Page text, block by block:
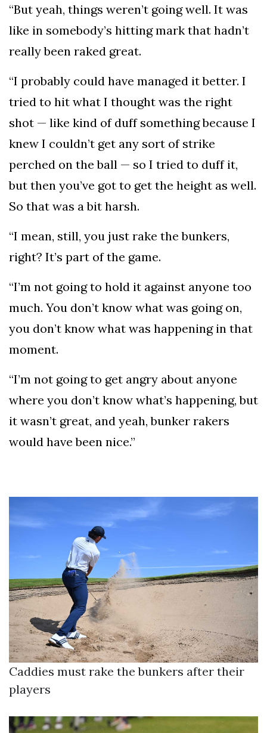
“But yeah, things weren’t going well. It was
like in somebody’s hitting mark that hadn’t
really been raked great.
“I probably could have managed it better. I
tried to hit what I thought was the right
shot — like kind of duff something because I
knew I couldn’t get any sort of strike
perched on the ball — so I tried to duff it,
but then you’ve got to get the height as well.
So that was a bit harsh.
“I mean, still, you just rake the bunkers,
right? It’s part of the game.
“I’m not going to hold it against anyone too
much. You don’t know what was going on,
you don’t know what was happening in that
moment.
“I’m not going to get angry about anyone
where you don’t know what’s happening, but
it wasn’t great, and yeah, bunker rakers
would have been nice.”
Caddies must rake the bunkers after their
players